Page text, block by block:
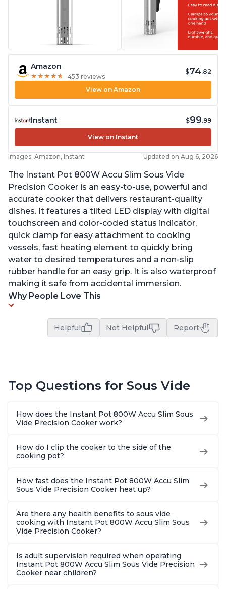
Amazon
★ ★ ★ ★ ★
★ ★ ★ ★ ★ 453 reviews
$74.82
View on Amazon
Instant $99.99
View on Instant
Images: Amazon, Instant Updated on Aug 6, 2026
The Instant Pot 800W Accu Slim Sous Vide
Precision Cooker is an easy-to-use, powerful and
accurate cooker that delivers restaurant-quality
dishes. It features a tilted LED display with digital
touchscreen and color-coded status indicator,
quick clamp for easy attachment to cooking
vessels, fast heating element to quickly bring
water to desired temperatures and a non-slip
rubber handle for an easy grip. It is also waterproof
making it safe from accidental immersion.
Why People Love This
Helpful Not Helpful Report
Top Questions for Sous Vide
How does the Instant Pot 800W Accu Slim Sous
Vide Precision Cooker work?
How do I clip the cooker to the side of the
cooking pot?
How fast does the Instant Pot 800W Accu Slim
Sous Vide Precision Cooker heat up?
Are there any health benefits to sous vide
cooking with Instant Pot 800W Accu Slim Sous
Vide Precision Cooker?
Is adult supervision required when operating
Instant Pot 800W Accu Slim Sous Vide Precision
Cooker near children?